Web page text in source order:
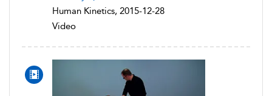
Human Kinetics, 2015-12-28
Video